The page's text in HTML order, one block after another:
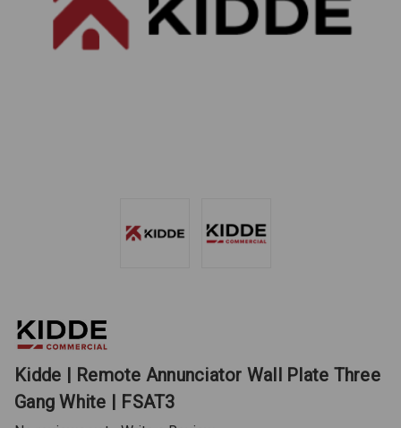
Kidde | Remote Annunciator Wall Plate Three
Gang White | FSAT3